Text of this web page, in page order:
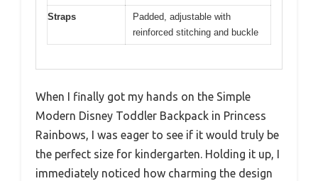
Straps
Padded, adjustable with
reinforced stitching and buckle
When I finally got my hands on the Simple
Modern Disney Toddler Backpack in Princess
Rainbows, I was eager to see if it would truly be
the perfect size for kindergarten. Holding it up, I
immediately noticed how charming the design